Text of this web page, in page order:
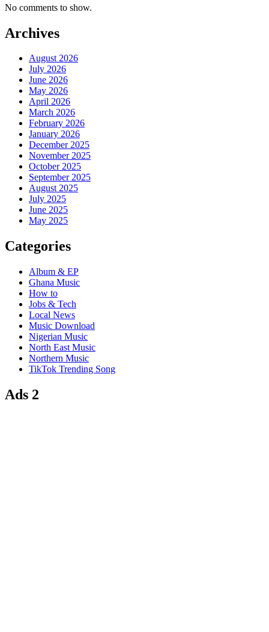
No comments to show.
Archives
August 2026
July 2026
June 2026
May 2026
April 2026
March 2026
February 2026
January 2026
December 2025
November 2025
October 2025
September 2025
August 2025
July 2025
June 2025
May 2025
Categories
Album & EP
Ghana Music
How to
Jobs & Tech
Local News
Music Download
Nigerian Music
North East Music
Northern Music
TikTok Trending Song
Ads 2